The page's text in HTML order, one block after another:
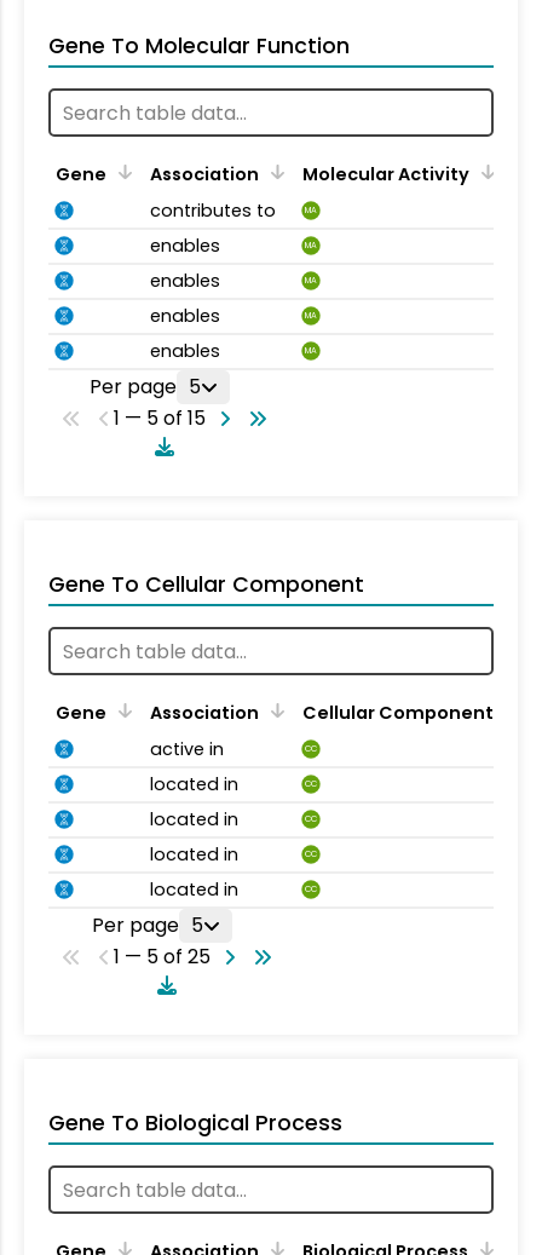
Gene To Molecular Function
Gene Association
Molecular Activity
contributes to
MA
enables MA
enables MA
enables MA
enables MA
Per page 5
1 — 5 of 15
Gene To Cellular Component
Gene Association
Cellular Component
active in
CC
located in CC
located in CC
located in CC
located in CC
Per page 5
1 — 5 of 25
Gene To Biological Process